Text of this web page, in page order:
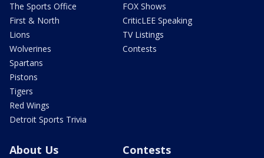
The Sports Office
First & North
Lions
Wolverines
Spartans
Pistons
Tigers
Red Wings
Detroit Sports Trivia
FOX Shows
CriticLEE Speaking
TV Listings
Contests
About Us Contests